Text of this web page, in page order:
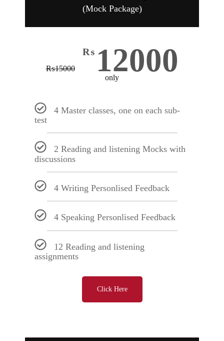
(Mock Package)
₨15000
₨ 12000
only
4 Master classes, one on each sub-
test
2 Reading and listening Mocks with
discussions
4 Writing Personlised Feedback
4 Speaking Personlised Feedback
12 Reading and listening
assignments
Click Here